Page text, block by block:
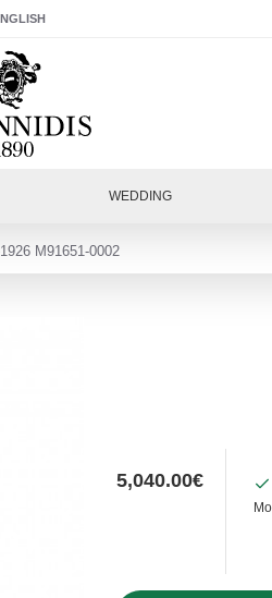
WEDDING
M91651-0002
5,040.00€